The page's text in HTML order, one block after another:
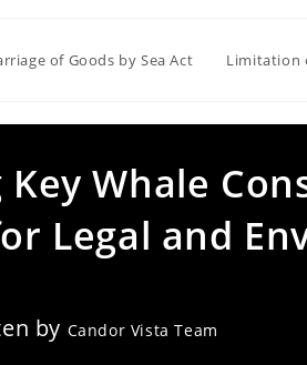
of Goods by Sea Act Limitation
Key Whale
Legal and
by Candor Vista Team